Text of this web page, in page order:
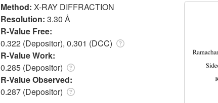
Method: X-RAY DIFFRACTION
Resolution: 3.30 Å
R-Value Free:
0.322 (Depositor), 0.301 (DCC)
R-Value Work:
0.285 (Depositor)
R-Value Observed:
0.287 (Depositor)